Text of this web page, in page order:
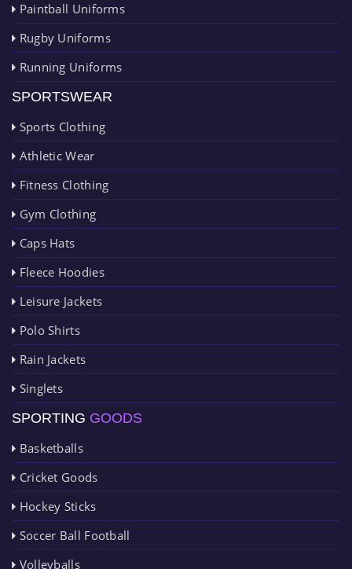
Paintball Uniforms
Rugby Uniforms
Running Uniforms
SPORTSWEAR
Sports Clothing
Athletic Wear
Fitness Clothing
Gym Clothing
Caps Hats
Fleece Hoodies
Leisure Jackets
Polo Shirts
Rain Jackets
Singlets
SPORTING GOODS
Basketballs
Cricket Goods
Hockey Sticks
Soccer Ball Football
Volleyballs